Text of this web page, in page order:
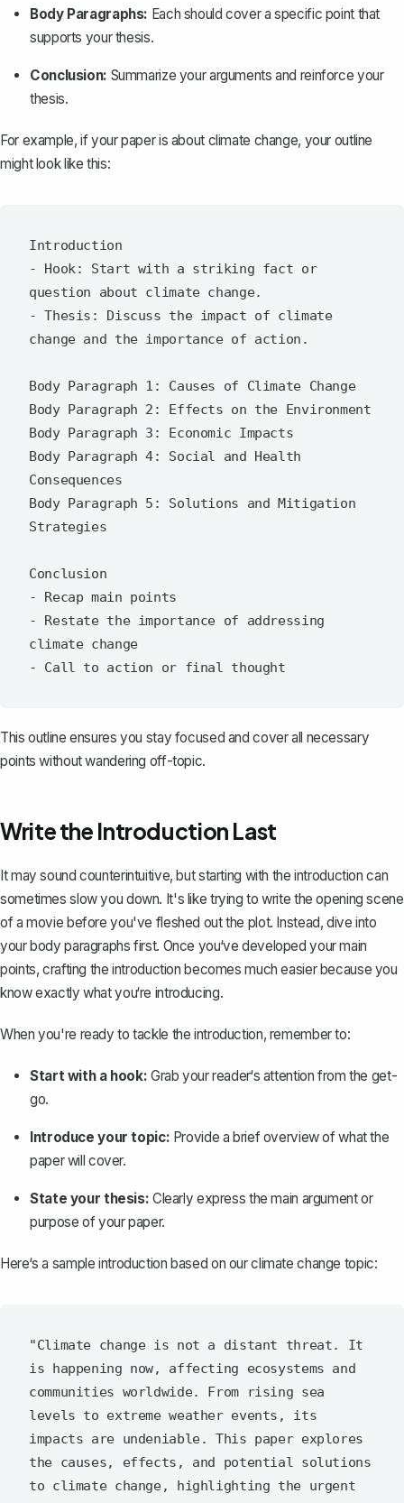
Body Paragraphs: Each should cover a specific point that
supports your thesis.
Conclusion: Summarize your arguments and reinforce your
thesis.
For example, if your paper is about climate change, your outline
might look like this:
Introduction
- Hook: Start with a striking fact or
question about climate change.
- Thesis: Discuss the impact of climate
change and the importance of action.
Body Paragraph 1: Causes of Climate Change
Body Paragraph 2: Effects on the Environment
Body Paragraph 3: Economic Impacts
Body Paragraph 4: Social and Health
Consequences
Body Paragraph 5: Solutions and Mitigation
Strategies
Conclusion
- Recap main points
- Restate the importance of addressing
climate change
This outline ensures you stay focused and cover all necessary
points without wandering off-topic.
Write the Introduction Last
It may sound counterintuitive, but starting with the introduction can
sometimes slow you down. It's like trying to write the opening scene
of a movie before you've fleshed out the plot. Instead, dive into
your body paragraphs first. Once you‘ve developed your main
points, crafting the introduction becomes much easier because you
know exactly what you‘re introducing.
When you're ready to tackle the introduction, remember to:
Start with a hook: Grab your reader‘s attention from the get-
go.
Introduce your topic: Provide a brief overview of what the
paper will cover.
State your thesis: Clearly express the main argument or
purpose of your paper.
Here‘s a sample introduction based on our climate change topic:
"Climate change is not a distant threat. It
is happening now, affecting ecosystems and
communities worldwide. From rising sea
levels to extreme weather events, its
impacts are undeniable. This paper explores
the causes, effects, and potential solutions
to climate change, highlighting the urgent